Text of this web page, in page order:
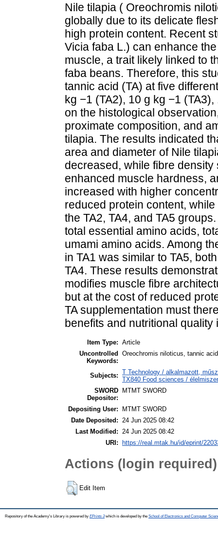
Nile tilapia ( Oreochromis
globally due to its delicate
high protein content. Recent
Vicia faba L.) can enhance
muscle, a trait likely linked to
faba beans. Therefore, this
tannic acid (TA) at five
kg −1 (TA2), 10 g kg −1
on the histological
proximate composition, and
tilapia. The results indicated
area and diameter of Nile
decreased, while fibre
enhanced muscle hardness,
increased with higher
reduced protein content,
the TA2, TA4, and TA5
total essential amino acids,
umami amino acids. Among
in TA1 was similar to TA5,
TA4. These results
modifies muscle fibre
but at the cost of reduced
TA supplementation must
benefits and nutritional quality
Item Type: Article
Uncontrolled
Keywords:
Oreochromis niloticus, tannic
Subjects: T Technology / alkalmazott,
TX840 Food sciences /
SWORD
Depositor:
MTMT SWORD
Depositing User:
MTMT SWORD
Date Deposited:
24 Jun 2025 08:42
Last Modified:
24 Jun 2025 08:42
URI:
https://real.mtak.hu/id/eprint/
Actions (login required)
Edit Item
Repository of the Academy's Library is powered by EPrints 3which is developed by the School of Electronics and Computer